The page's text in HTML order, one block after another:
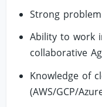
Strong
Ability to work
collaborative
Knowledge of
(AWS/GCP/